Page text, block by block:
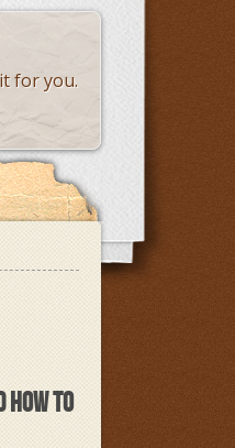
for you.
HOW TO